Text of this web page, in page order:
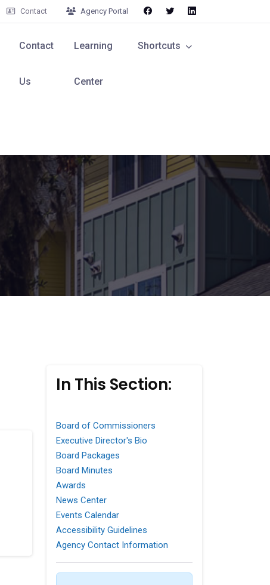
Contact Agency Portal
Contact
Us
Learning
Center
Shortcuts
In This Section:
Board of Commissioners
Executive Director's Bio
Board Packages
Board Minutes
Awards
News Center
Events Calendar
Accessibility Guidelines
Agency Contact Information